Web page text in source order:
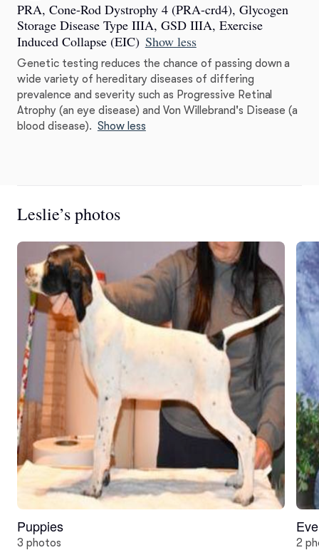
PRA, Cone-Rod Dystrophy 4 (PRA-crd4), Glycogen
Storage Disease Type IIIA, GSD IIIA, Exercise
Induced Collapse (EIC) Show less
Genetic testing reduces the chance of passing down a
wide variety of hereditary diseases of differing
prevalence and severity such as Progressive Retinal
Atrophy (an eye disease) and Von Willebrand's Disease (a
blood disease). Show less
Leslie’s photos
Puppies
3 photos 2